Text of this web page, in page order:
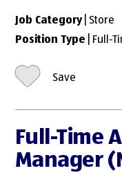
Job Category| Store
Position Type | Full-
Save
Full-Time
Manager